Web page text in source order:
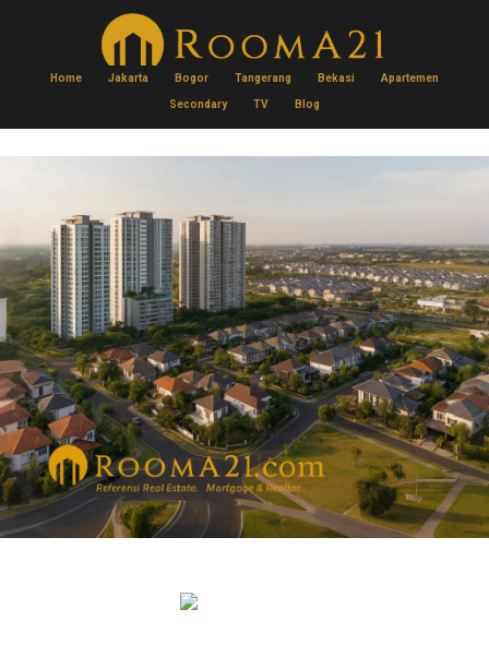
Home Jakarta Bogor Tangerang Bekasi Apartemen
Secondary TV Blog